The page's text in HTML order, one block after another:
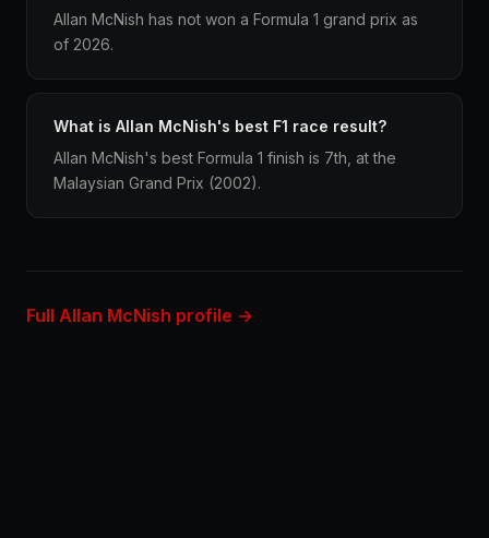
Allan McNish has not won a Formula 1 grand prix as
of 2026.
What is Allan McNish's best F1 race result?
Allan McNish's best Formula 1 finish is 7th, at the
Malaysian Grand Prix (2002).
Full Allan McNish profile →